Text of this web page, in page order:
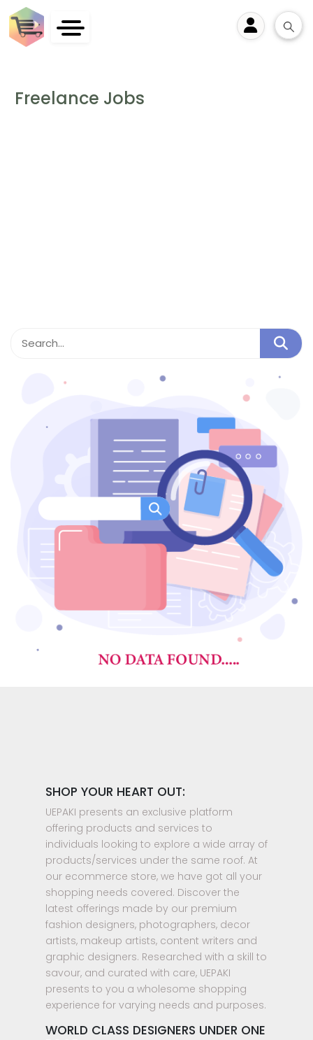
Freelance Jobs
SHOP YOUR HEART OUT:
UEPAKI presents an exclusive platform
offering products and services to
individuals looking to explore a wide array of
products/services under the same roof. At
our ecommerce store, we have got all your
shopping needs covered. Discover the
latest offerings made by our premium
fashion designers, photographers, decor
artists, makeup artists, content writers and
graphic designers. Researched with a skill to
savour, and curated with care, UEPAKI
presents to you a wholesome shopping
experience for varying needs and purposes.
WORLD CLASS DESIGNERS UNDER ONE